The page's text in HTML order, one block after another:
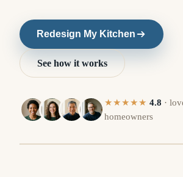
Redesign My Kitchen
See how it works
★★★★★ 4.8 ·
homeowners
BEFORE
⇔